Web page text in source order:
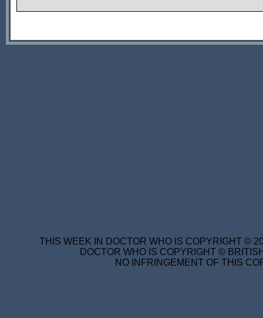
THIS WEEK IN DOCTOR WHO IS COPYRIGHT ©
DOCTOR WHO IS COPYRIGHT ©
NO INFRINGEMENT OF THIS